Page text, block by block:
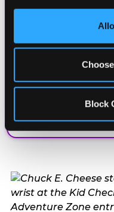
third party sites. Click
site with all cookies
Block